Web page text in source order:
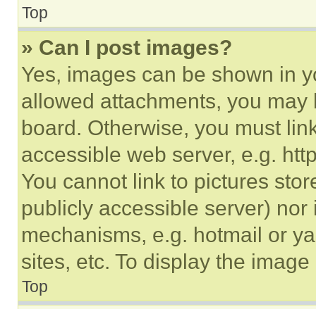
Top
» Can I post images?
Yes, images can be shown in
allowed attachments, you
board. Otherwise, you must
accessible web server, e.g.
You cannot link to pictures
publicly accessible server)
mechanisms, e.g. hotmail or
sites, etc. To display the
Top